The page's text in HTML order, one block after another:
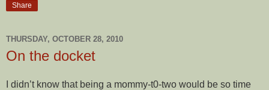
Share
THURSDAY, OCTOBER 28, 2010
On the docket
I didn’t know that being a mommy-t0-two would be so time